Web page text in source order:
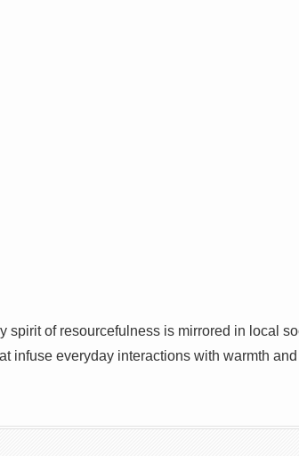
spirit of resourcefulness is mirrored in local
infuse everyday interactions with warmth and